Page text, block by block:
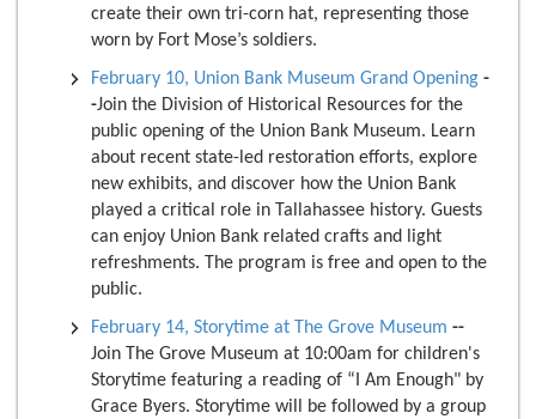
create their own tri-corn hat, representing those
worn by Fort Mose’s soldiers.
February 10, Union Bank Museum Grand Opening -
-Join the Division of Historical Resources for the
public opening of the Union Bank Museum. Learn
about recent state-led restoration efforts, explore
new exhibits, and discover how the Union Bank
played a critical role in Tallahassee history. Guests
can enjoy Union Bank related crafts and light
refreshments. The program is free and open to the
public.
February 14, Storytime at The Grove Museum --
Join The Grove Museum at 10:00am for children's
Storytime featuring a reading of “I Am Enough" by
Grace Byers. Storytime will be followed by a group